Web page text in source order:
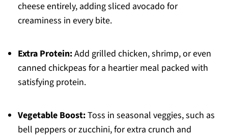
cheese entirely, adding sliced avocado for
creaminess in every bite.
Extra Protein:Add grilled chicken, shrimp, or even
canned chickpeas for a heartier meal packed with
satisfying protein.
Vegetable Boost:Toss in seasonal veggies, such as
bell peppers or zucchini, for extra crunch and